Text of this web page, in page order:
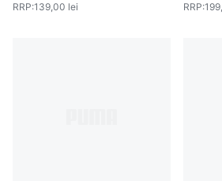
RRP:139,00 lei RRP: